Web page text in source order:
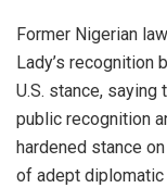
Former Nigerian
Lady’s recognition
U.S. stance, saying
public recognition
hardened stance
of adept diplomatic